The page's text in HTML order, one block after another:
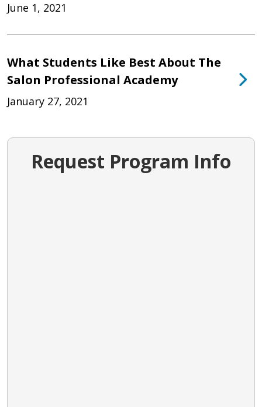
June 1, 2021
What Students Like Best About The
Salon Professional Academy
January 27, 2021
Request Program Info